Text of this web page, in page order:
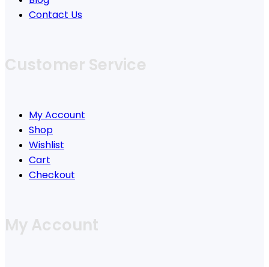
Contact Us
Customer Service
My Account
Shop
Wishlist
Cart
Checkout
My Account